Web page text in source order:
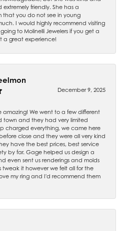
friendly. She has a
that you do not see in young
I would highly recommend visiting
to Molinelli Jewelers if you get a
a great experience!
December 9, 2025
amazing! We went to a few different
town and they had very limited
charged everything, we came here
close and they were all very kind
have the best prices, best service
by far. Gage helped us design a
even sent us renderings and molds
tweak it however we felt all for the
my ring and I'd recommend them